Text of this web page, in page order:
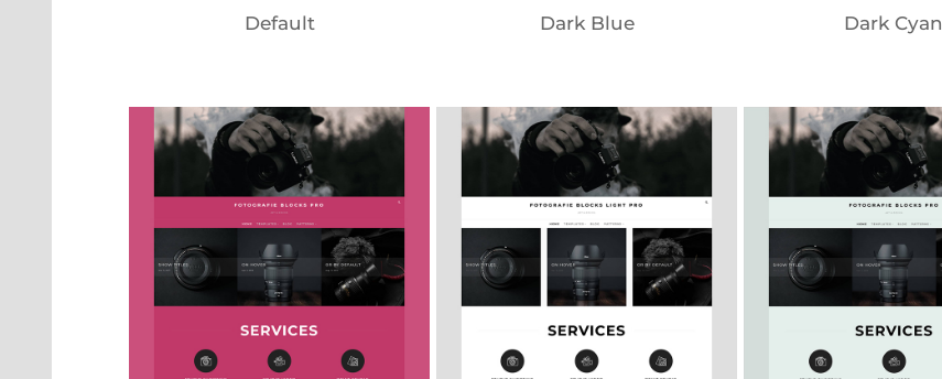
Default Dark Blue Dark Cyan